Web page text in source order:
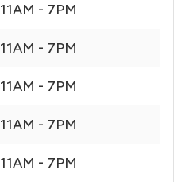
11AM - 7PM
11AM - 7PM
11AM - 7PM
11AM - 7PM
11AM - 7PM